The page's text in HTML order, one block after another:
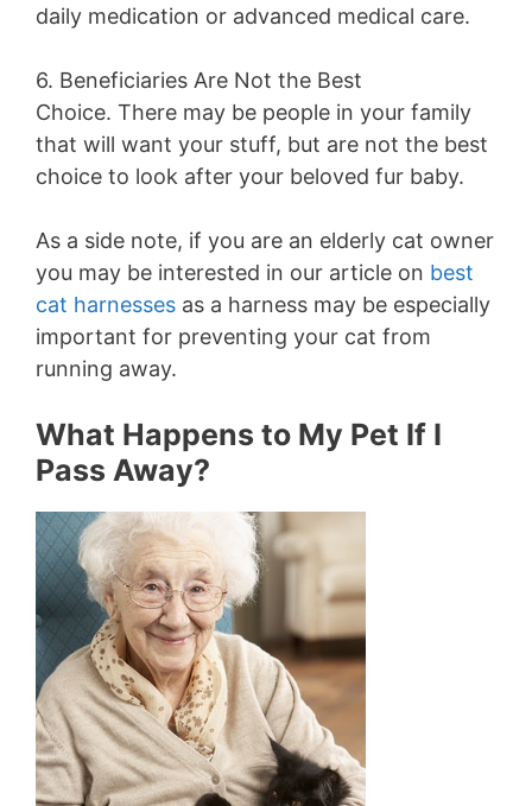
daily medication or advanced medical care.
6. Beneficiaries Are Not the Best
Choice. There may be people in your family
that will want your stuff, but are not the best
choice to look after your beloved fur baby.
As a side note, if you are an elderly cat owner
you may be interested in our article on best
cat harnesses as a harness may be especially
important for preventing your cat from
running away.
What Happens to My Pet If I
Pass Away?